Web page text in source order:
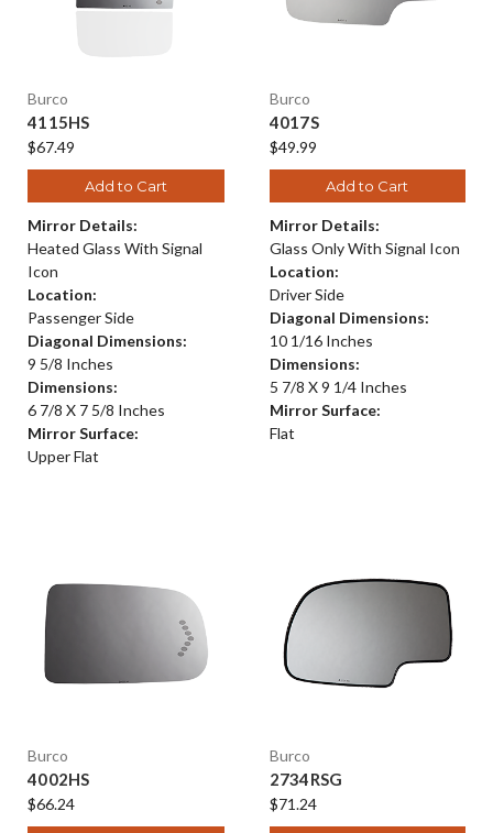
Burco
4115HS
$67.49
Add to Cart
Mirror Details:
Heated Glass With Signal
Icon
Location:
Passenger Side
Diagonal Dimensions:
9 5/8 Inches
Dimensions:
6 7/8 X 7 5/8 Inches
Mirror Surface:
Upper Flat
Burco
4017S
$49.99
Add to Cart
Mirror Details:
Glass Only With Signal Icon
Location:
Driver Side
Diagonal Dimensions:
10 1/16 Inches
Dimensions:
5 7/8 X 9 1/4 Inches
Mirror Surface:
Flat
Burco
4002HS
$66.24
Burco
2734RSG
$71.24